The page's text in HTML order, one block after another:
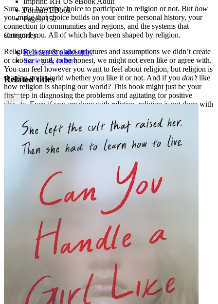
Sure, you have the choice to participate in religion or not. But how
you make that choice builds on your entire personal history, your
connection to communities and regions, and the systems that
surround you. All of which have been shaped by religion.
Religion is systems and structures and assumptions we didn’t create
or choose – and, to be honest, we might not even like or agree with.
You can feel however you want to feel about religion, but religion is
shaping your world whether you like it or not. And if you don’tlike
how religion is shaping our world? This book might just be your
first step in diagnosing the problems and agitating for positive
change. Even if you are done with religion, religion is not done with
Format:EBook
Pages:152
Categories:
Religion & philosophy
Society & culture
Related titles